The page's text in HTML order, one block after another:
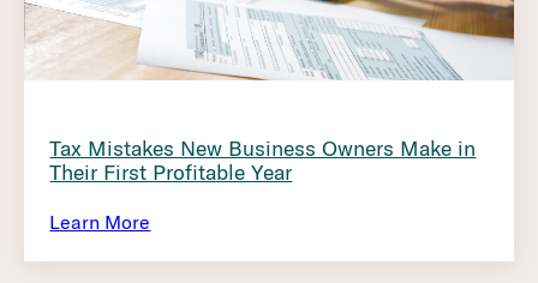
Tax Mistakes New Business Owners Make in
Their First Profitable Year
Learn More